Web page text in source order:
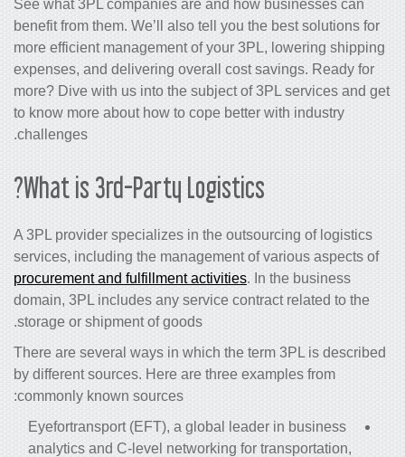
See what 3PL companies are and how businesses can
benefit from them. We’ll also tell you the best solutions for
more efficient management of your 3PL, lowering shipping
expenses, and delivering overall cost savings. Ready for
more? Dive with us into the subject of 3PL services and get
to know more about how to cope better with industry
challenges.
What is 3rd-Party Logistics?
A 3PL provider specializes in the outsourcing of logistics
services, including the management of various aspects of
procurement and fulfillment activities. In the business
domain, 3PL includes any service contract related to the
storage or shipment of goods.
There are several ways in which the term 3PL is described
by different sources. Here are three examples from
commonly known sources:
Eyefortransport (EFT), a global leader in business
analytics and C-level networking for transportation,